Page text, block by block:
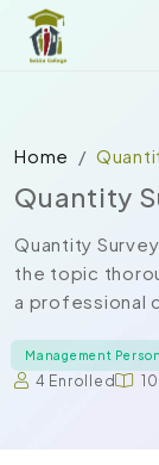
Home
Quantity
Quantity
the topic
a professional
Management
4 Enrolled